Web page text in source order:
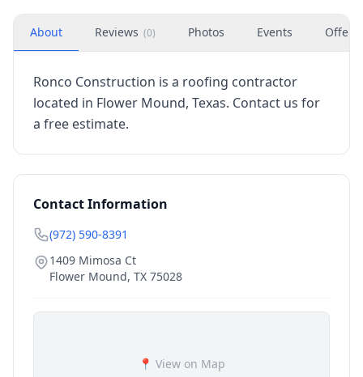
About Reviews (0) Photos Events Offers
Ronco Construction is a roofing contractor
located in Flower Mound, Texas. Contact us for
a free estimate.
Contact Information
(972) 590-8391
1409 Mimosa Ct
Flower Mound, TX 75028
📍 View on Map